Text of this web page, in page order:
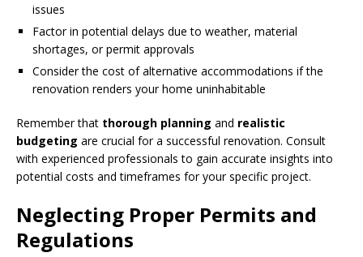
issues
Factor in potential delays due to weather, material
shortages, or permit approvals
Consider the cost of alternative accommodations if the
renovation renders your home uninhabitable
Remember that thorough planning and realistic
budgeting are crucial for a successful renovation. Consult
with experienced professionals to gain accurate insights into
potential costs and timeframes for your specific project.
Neglecting Proper Permits and
Regulations